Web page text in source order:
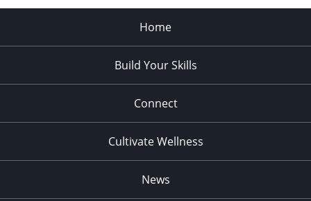
Home
Build Your Skills
Connect
Cultivate Wellness
News